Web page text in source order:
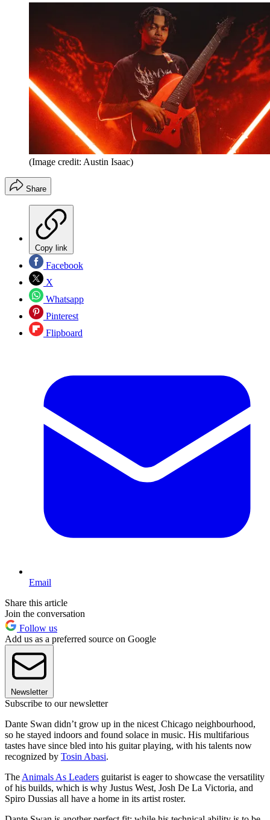
(Image credit: Austin Isaac)
Share
Copy link
Facebook
X
Whatsapp
Pinterest
Flipboard
Email
Share this article
Join the conversation
Follow us
Add us as a preferred source on Google
Newsletter
Subscribe to our newsletter
Dante Swan didn’t grow up in the nicest Chicago neighbourhood,
so he stayed indoors and found solace in music. His multifarious
tastes have since bled into his guitar playing, with his talents now
recognized by Tosin Abasi.
The Animals As Leaders guitarist is eager to showcase the versatility
of his builds, which is why Justus West, Josh De La Victoria, and
Spiro Dussias all have a home in its artist roster.